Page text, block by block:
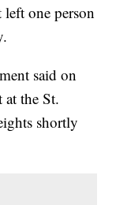
one person
said on
at the St.
shortly